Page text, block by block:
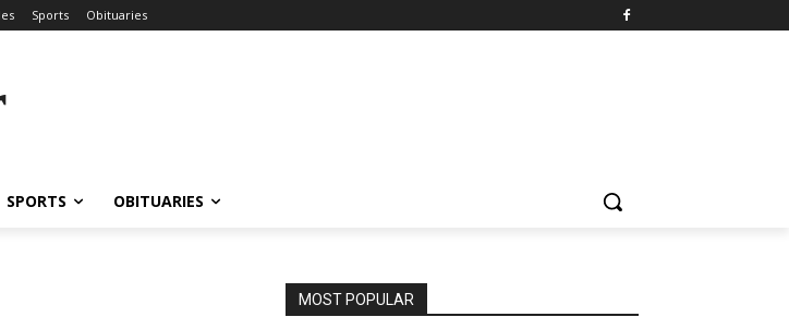
Sports Obituaries
SPORTS OBITUARIES
MOST POPULAR